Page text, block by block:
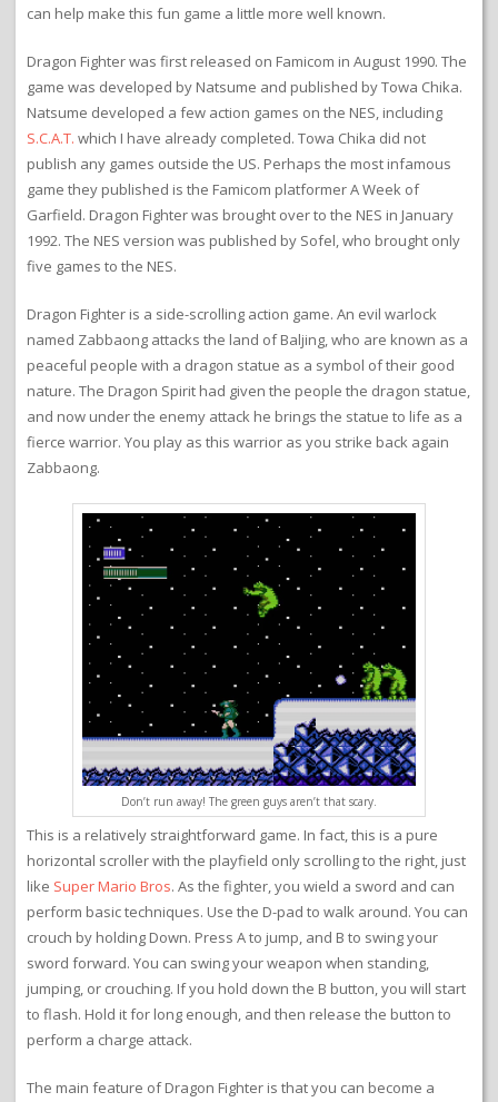
can help make this fun game a little more well known.
Dragon Fighter was first released on Famicom in August 1990. The
game was developed by Natsume and published by Towa Chika.
Natsume developed a few action games on the NES, including
S.C.A.T. which I have already completed. Towa Chika did not
publish any games outside the US. Perhaps the most infamous
game they published is the Famicom platformer A Week of
Garfield. Dragon Fighter was brought over to the NES in January
1992. The NES version was published by Sofel, who brought only
five games to the NES.
Dragon Fighter is a side-scrolling action game. An evil warlock
named Zabbaong attacks the land of Baljing, who are known as a
peaceful people with a dragon statue as a symbol of their good
nature. The Dragon Spirit had given the people the dragon statue,
and now under the enemy attack he brings the statue to life as a
fierce warrior. You play as this warrior as you strike back again
Zabbaong.
Don’t run away! The green guys aren’t that scary.
This is a relatively straightforward game. In fact, this is a pure
horizontal scroller with the playfield only scrolling to the right, just
like Super Mario Bros. As the fighter, you wield a sword and can
perform basic techniques. Use the D-pad to walk around. You can
crouch by holding Down. Press A to jump, and B to swing your
sword forward. You can swing your weapon when standing,
jumping, or crouching. If you hold down the B button, you will start
to flash. Hold it for long enough, and then release the button to
perform a charge attack.
The main feature of Dragon Fighter is that you can become a